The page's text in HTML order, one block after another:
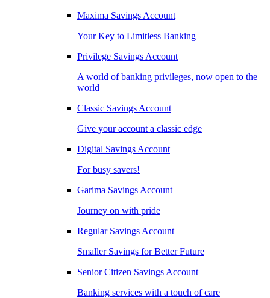
Maxima Savings Account
Your Key to Limitless Banking
Privilege Savings Account
A world of banking privileges, now open to the
world
Classic Savings Account
Give your account a classic edge
Digital Savings Account
For busy savers!
Garima Savings Account
Journey on with pride
Regular Savings Account
Smaller Savings for Better Future
Senior Citizen Savings Account
Banking services with a touch of care